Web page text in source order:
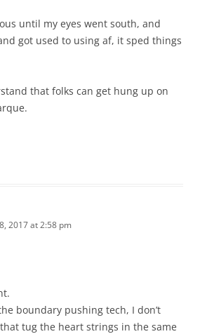
until my eyes went south, and
got used to using af, it sped things
that folks can get hung up on
2017 at 2:58 pm
boundary pushing tech, I don’t
tug the heart strings in the same